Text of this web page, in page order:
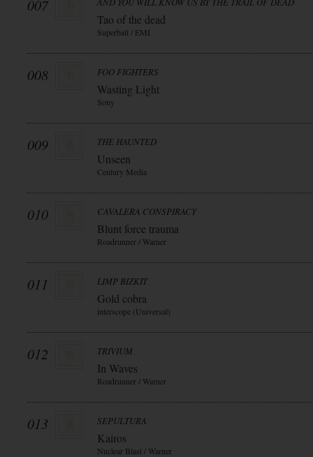
007
Tao of the dead
Superball / EMI
008 FOO FIGHTERS
Wasting Light
Sony
009 THE HAUNTED
Unseen
Century Media
010 CAVALERA CONSPIRACY
Blunt force trauma
Roadrunner / Warner
011 LIMP BIZKIT
Gold cobra
interscope (Universal)
012 TRIVIUM
In Waves
Roadrunner / Warner
013 SEPULTURA
Kairos
Nuclear Blast / Warner